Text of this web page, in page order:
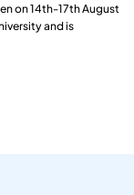
on 14th-17th August
and is